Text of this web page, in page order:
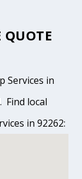
QUOTE
Services in
Find local
in 92262: